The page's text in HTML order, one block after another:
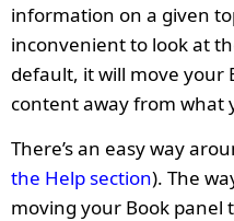
information on a given
inconvenient to look at
default, it will move your
content away from what
There’s an easy way
the Help section). The
moving your Book panel